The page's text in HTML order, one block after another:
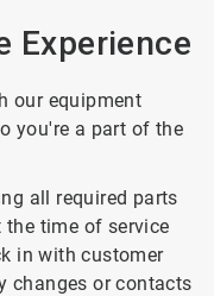
Experience
our equipment
you're a part of the
all required parts
time of service
in with customer
changes or contacts